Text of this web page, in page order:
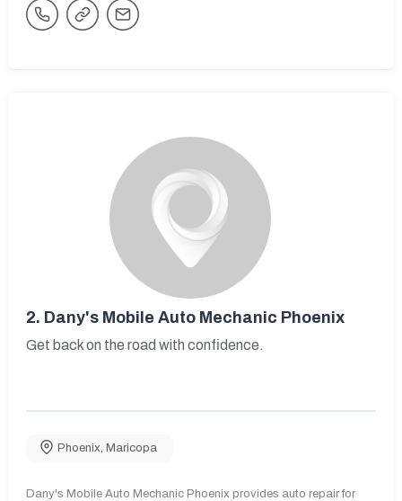
2. Dany's Mobile Auto Mechanic Phoenix
Get back on the road with confidence.
Phoenix Maricopa
Dany's Mobile Auto Mechanic Phoenix provides auto repair for